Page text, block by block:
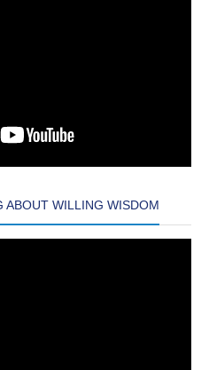
ABOUT WILLING WISDOM